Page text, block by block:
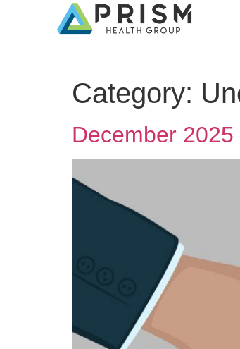
Category:
December